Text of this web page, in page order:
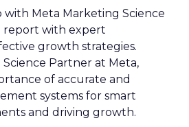
with Meta Marketing Science
report with expert
growth strategies.
Partner at Meta,
of accurate and
systems for smart
and driving growth.